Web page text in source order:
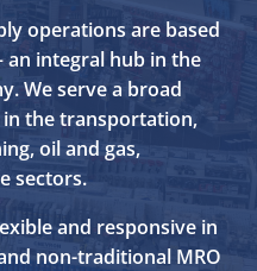
operations are based
an integral hub in the
We serve a broad
the transportation,
oil and gas,
sectors.
and responsive in
non-traditional MRO